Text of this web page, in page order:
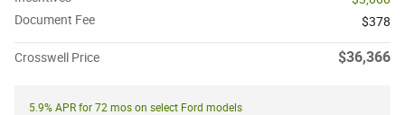
Document Fee
$378
Crosswell Price $36,366
5.9% APR for 72 mos on select Ford models